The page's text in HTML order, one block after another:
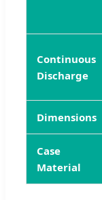
Continuous
Discharge
Dimensions
Case
Material